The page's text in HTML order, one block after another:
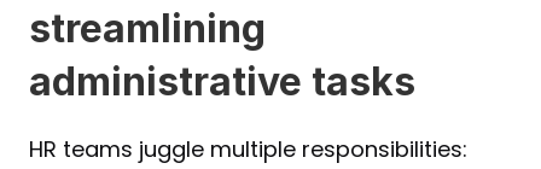
streamlining
administrative tasks
HR teams juggle multiple responsibilities: